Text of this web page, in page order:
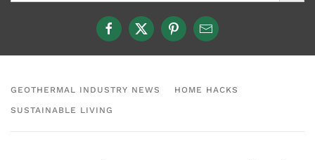
GEOTHERMAL INDUSTRY NEWS HOME HACKS
SUSTAINABLE LIVING